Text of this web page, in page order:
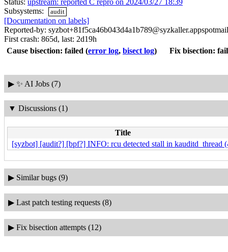
Status: upstream: reported C repro on 2024/03/27 18:39
Subsystems:
audit
[Documentation on labels]
Reported-by:
First crash: 865d, last: 2d19h
Cause bisection: failed (error log, bisect log) Fix bisection:
▶ ✨ AI Jobs (7)
▼ Discussions (1)
Title
[syzbot] [audit?] [bpf?] INFO: rcu detected stall in kauditd_thread
▶ Similar bugs (9)
▶ Last patch testing requests (8)
▶ Fix bisection attempts (12)